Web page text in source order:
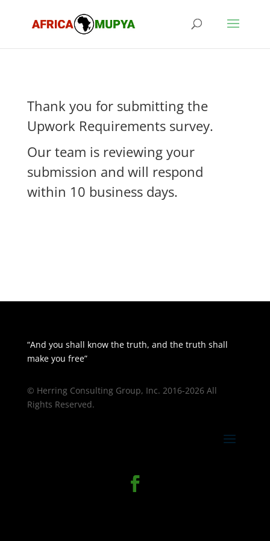
Thank you for submitting the
Upwork Requirements survey.
Our team is reviewing your
submission and will respond
within 10 business days.
“And you shall know the truth, and the truth shall
make you free”
© Herring Consulting Group, Inc. 2016-2026 All
Rights Reserved.